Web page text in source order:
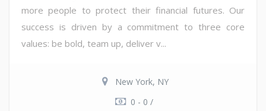
more people to protect their financial futures. Our
success is driven by a commitment to three core
values: be bold, team up, deliver v...
New York, NY
0 - 0 /